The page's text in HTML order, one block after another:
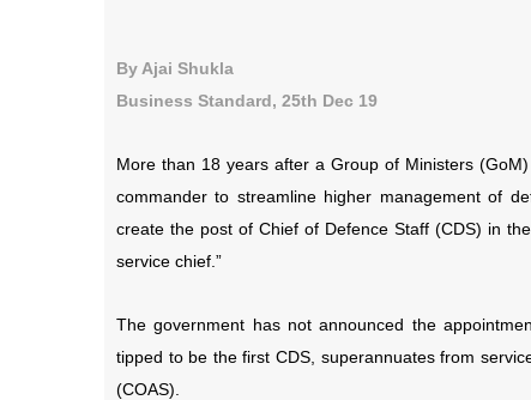
By Ajai Shukla
Business Standard, 25th Dec 19
More than 18 years after a Group of Ministers
commander to streamline higher management of
create the post of Chief of Defence Staff (CDS) in
service chief.”
The government has not announced the
tipped to be the first CDS, superannuates from
(COAS).